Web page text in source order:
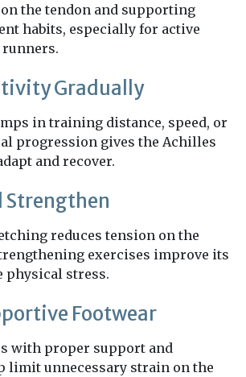
the tendon and supporting
habits, especially for active
Gradually
in training distance, speed, or
progression gives the Achilles
and recover.
Strengthen
reduces tension on the
exercises improve its
physical stress.
Footwear
with proper support and
limit unnecessary strain on the